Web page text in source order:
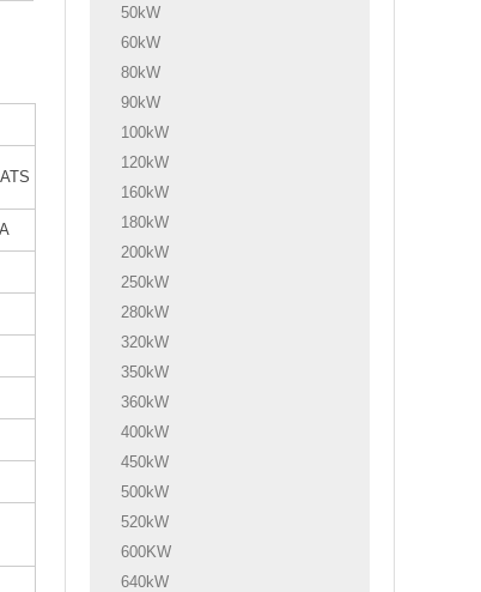
50kW
60kW
80kW
90kW
100kW
120kW
160kW
180kW
200kW
250kW
280kW
320kW
350kW
360kW
400kW
450kW
500kW
520kW
600KW
640kW